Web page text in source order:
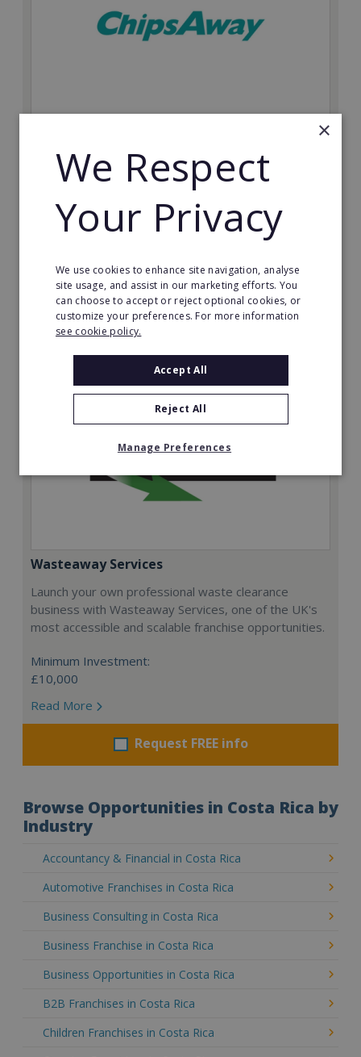
Join a world leader in SMART auto repair. Choose your
own market with this recognisable automotive
Minimum Investment:
Read More
Request FREE info
Wasteaway Services
Launch your own professional waste clearance
business with Wasteaway Services, one of the UK's
most accessible and scalable franchise opportunities.
Minimum Investment:
£10,000
Read More
Request FREE info
Browse Opportunities in Costa Rica by
Industry
Accountancy & Financial in Costa Rica
Automotive Franchises in Costa Rica
Business Consulting in Costa Rica
Business Franchise in Costa Rica
Business Opportunities in Costa Rica
B2B Franchises in Costa Rica
Children Franchises in Costa Rica
×
We Respect
Your Privacy
We use cookies to enhance site navigation, analyse
site usage, and assist in our marketing efforts. You
can choose to accept or reject optional cookies, or
customize your preferences. For more information
see cookie policy.
Accept All
Reject All
Manage Preferences